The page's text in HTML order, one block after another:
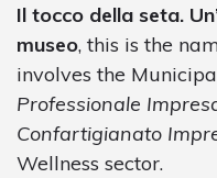
Il tocco della seta.
museo, this is the
involves the
Professionale
Confartigianato
Wellness sector.